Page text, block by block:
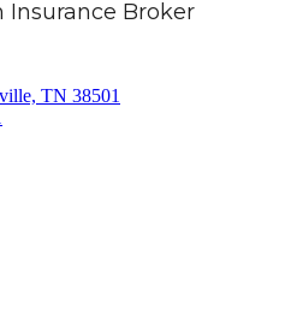
Insurance Broker
TN 38501